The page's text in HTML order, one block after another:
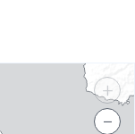
+
−